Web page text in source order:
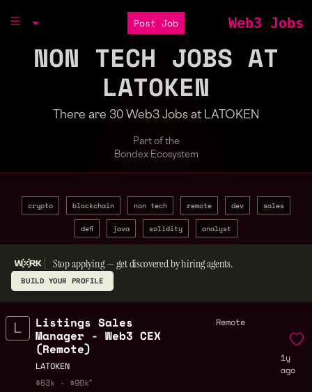
Post Job Web3 Jobs
NON TECH JOBS AT
LATOKEN
There are 30 Web3 Jobs at LATOKEN
Part of the
Bondex Ecosystem
crypto blockchain non tech remote dev sales
defi java solidity analyst
Stop applying — get discovered by hiring agents.
BUILD YOUR PROFILE
Listings Sales
Manager - Web3 CEX
(Remote)
LATOKEN
$63k - $90k
Remote
1y
ago